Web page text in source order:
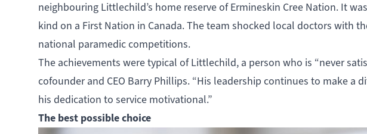
neighbouring Littlechild’s home reserve of Ermineskin Cree Nation. It
kind on a First Nation in Canada. The team shocked local doctors with
national paramedic competitions.
The achievements were typical of Littlechild, a person who is “never
cofounder and CEO Barry Phillips. “His leadership continues to make a
his dedication to service motivational.”
The best possible choice